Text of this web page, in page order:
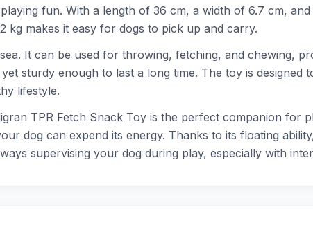
fun. With a length of 36 cm, a width of 6.7 cm,
kg makes it easy for dogs to pick up and carry.
It can be used for throwing, fetching, and chewing,
sturdy enough to last a long time. The toy is designed
lifestyle.
TPR Fetch Snack Toy is the perfect companion for
dog can expend its energy. Thanks to its floating
supervising your dog during play, especially with